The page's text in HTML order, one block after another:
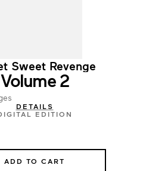
Sweet Revenge
Volume 2
DETAILS
EDITION
ADD TO CART